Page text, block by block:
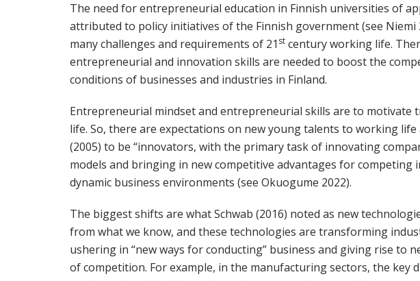
The need for entrepreneurial education in Finnish universities of
attributed to policy initiatives of the Finnish government (see Niemi
many challenges and requirements of 21 st century working life.
entrepreneurial and innovation skills are needed to boost the
conditions of businesses and industries in Finland.
Entrepreneurial mindset and entrepreneurial skills are to
life. So, there are expectations on new young talents to working life
(2005) to be “innovators, with the primary task of innovating
models and bringing in new competitive advantages for competing
dynamic business environments (see Okuogume 2022).
The biggest shifts are what Schwab (2016) noted as new
from what we know, and these technologies are transforming
ushering in “new ways for conducting” business and giving rise to
of competition. For example, in the manufacturing sectors, the key